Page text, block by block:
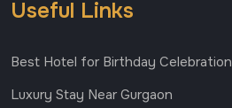
Useful Links
Best Hotel for Birthday Celebration
Luxury Stay Near Gurgaon